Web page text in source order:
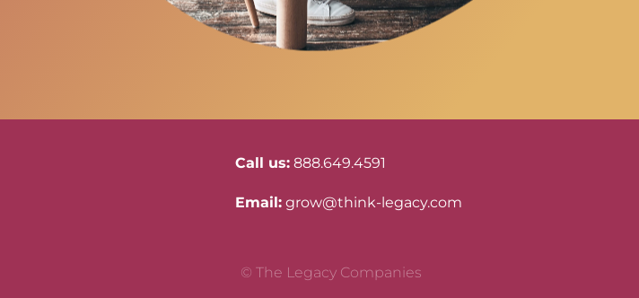
Call us: 888.649.4591
Email: grow@think-legacy.com
© The Legacy Companies